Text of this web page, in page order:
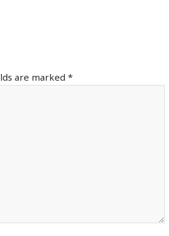
are marked*